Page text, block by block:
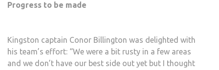
Progress to be made
Kingston captain Conor Billington was delighted with
his team’s effort: “We were a bit rusty in a few areas
and we don’t have our best side out yet but I thought